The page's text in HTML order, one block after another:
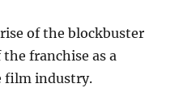
of the blockbuster
franchise as a
film industry.